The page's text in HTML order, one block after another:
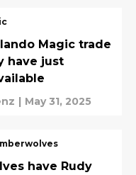
Magic trade
have just
| May 31, 2025
have Rudy